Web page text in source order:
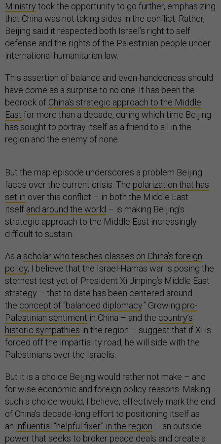
Ministry took the opportunity to go further, emphasizing
that China was not taking sides in the conflict. Rather,
Beijing said it respected both Israel’s right to self
defense and the rights of the Palestinian people under
international humanitarian law.
This assertion of balance and even-handedness should
have come as a surprise to no one. It has been the
bedrock of China’s strategic approach to the Middle
East for more than a decade, during which time Beijing
has sought to portray itself as a friend to all in the
region and the enemy of none.
But the map episode underscores a problem Beijing
faces over the current crisis. The polarization that has
set in over this conflict – in both the Middle East
itself and around the world – is making Beijing’s
strategic approach to the Middle East increasingly
difficult to sustain.
As a scholar who teaches classes on China’s foreign
policy, I believe that the Israel-Hamas war is posing the
sternest test yet of President Xi Jinping’s Middle East
strategy – that to date has been centered around
the concept of “balanced diplomacy.” Growing pro-
Palestinian sentiment in China – and the country’s
historic sympathies in the region – suggest that if Xi is
forced off the impartiality road, he will side with the
Palestinians over the Israelis.
But it is a choice Beijing would rather not make – and
for wise economic and foreign policy reasons. Making
such a choice would, I believe, effectively mark the end
of China’s decade-long effort to positioning itself as
an influential “helpful fixer” in the region – an outside
power that seeks to broker peace deals and create a